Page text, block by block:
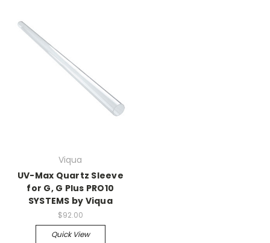
Viqua
UV-Max Quartz Sleeve
for G, G Plus PRO10
SYSTEMS by Viqua
$92.00
Quick View